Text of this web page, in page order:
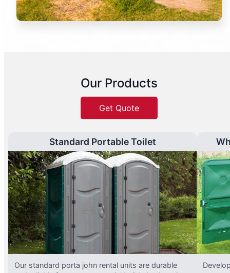
Our Products
Get Quote
Standard Portable Toilet
Our standard porta john rental units are durable